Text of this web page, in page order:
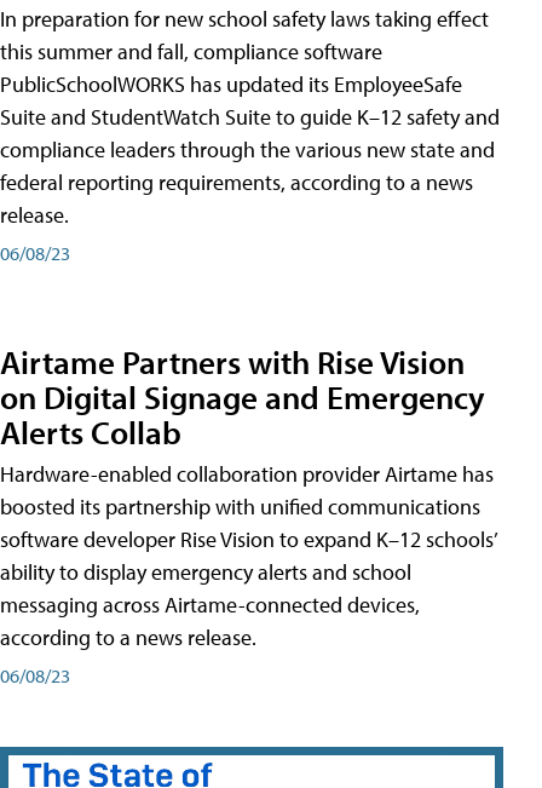
In preparation for new school safety laws taking effect
this summer and fall, compliance software
PublicSchoolWORKS has updated its EmployeeSafe
Suite and StudentWatch Suite to guide K–12 safety and
compliance leaders through the various new state and
federal reporting requirements, according to a news
release.
06/08/23
Airtame Partners with Rise Vision
on Digital Signage and Emergency
Alerts Collab
Hardware-enabled collaboration provider Airtame has
boosted its partnership with unified communications
software developer Rise Vision to expand K–12 schools’
ability to display emergency alerts and school
messaging across Airtame-connected devices,
according to a news release.
06/08/23